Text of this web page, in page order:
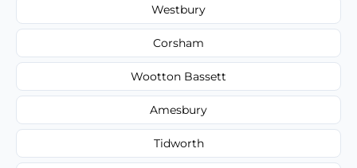
Westbury
Corsham
Wootton Bassett
Amesbury
Tidworth